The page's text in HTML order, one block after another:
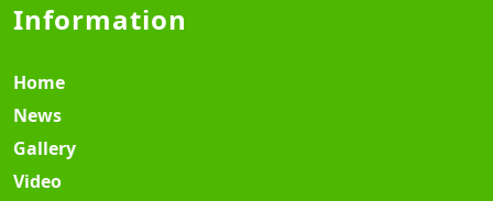
Information
Home
News
Gallery
Video